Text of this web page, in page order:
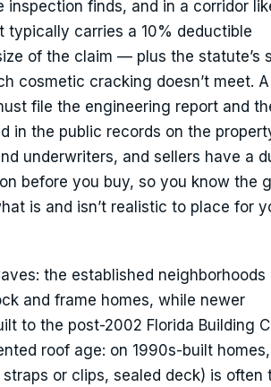
finds, and in a corridor
typically carries a 10% deductible
of the claim — plus the statute’s
cosmetic cracking doesn’t meet. A
file the engineering report and
in the public records on the
underwriters, and sellers have a
before you buy, so you know the
is and isn’t realistic to place for
the established neighborhoods
and frame homes, while newer
to the post-2002 Florida Building
roof age: on 1990s-built
or clips, sealed deck) is often